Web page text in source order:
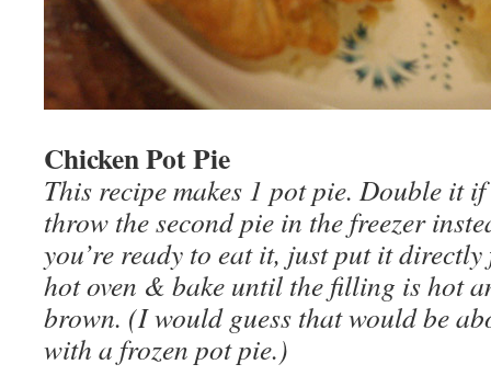
Chicken Pot Pie
This recipe makes 1 pot pie. Double it
throw the second pie in the freezer
you’re ready to eat it, just put it
hot oven & bake until the filling is hot
brown. (I would guess that would be
with a frozen pot pie.)